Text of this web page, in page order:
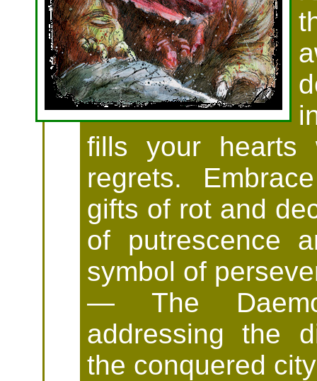
fills your hearts
regrets.
gifts of rot and
of putrescence
symbol of
— The
addressing the
the conquered